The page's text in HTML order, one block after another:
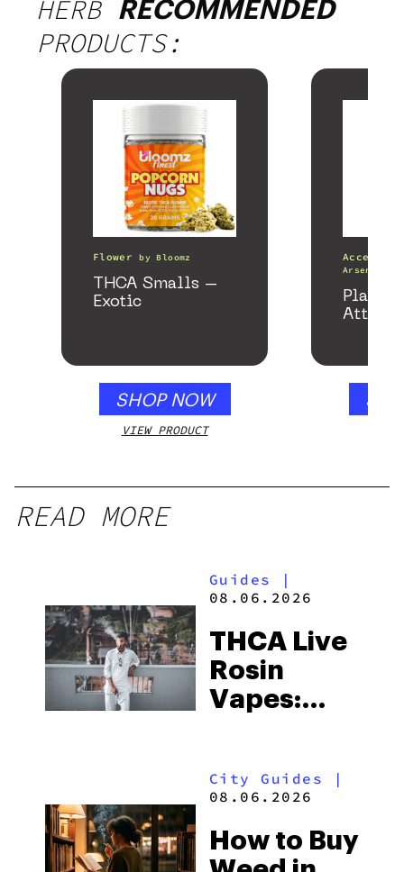
HERB RECOMMENDED
PRODUCTS:
Flower byBloomz
THCA Smalls –
Exotic
SHOP NOW
VIEW PRODUCT
Arsenal
READ MORE
Guides
|
08.06.2026
THCA Live
Rosin
Vapes:
and the
to Buy
City Guides |
08.06.2026
How to Buy